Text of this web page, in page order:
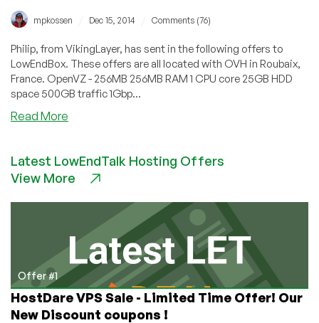
mpkossen Dec 15, 2014 Comments (76)
Philip, from VikingLayer, has sent in the following offers to
LowEndBox. These offers are all located with OVH in Roubaix,
France. OpenVZ - 256MB 256MB RAM 1 CPU core 25GB HDD
space 500GB traffic 1Gbp...
Read More
3
OpenVZ
France
starting
at
$14.95/year
for
256MB
Latest LowEndTalk Hosting Offers
View More
Offer #1
HostDare VPS Sale - Limited Time Offer! Our
New Discount coupons !